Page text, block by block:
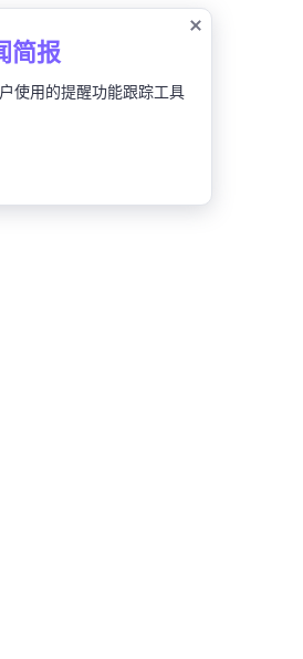
简报
使用的提醒功能跟踪工具